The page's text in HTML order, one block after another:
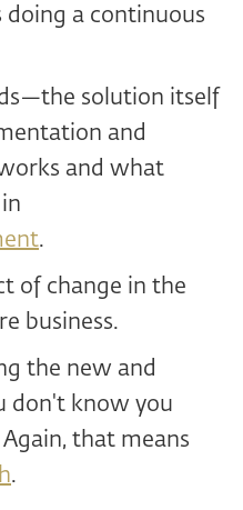
doing a continuous
solution itself
and
and what
.
of change in the
business.
the new and
don't know you
that means
.